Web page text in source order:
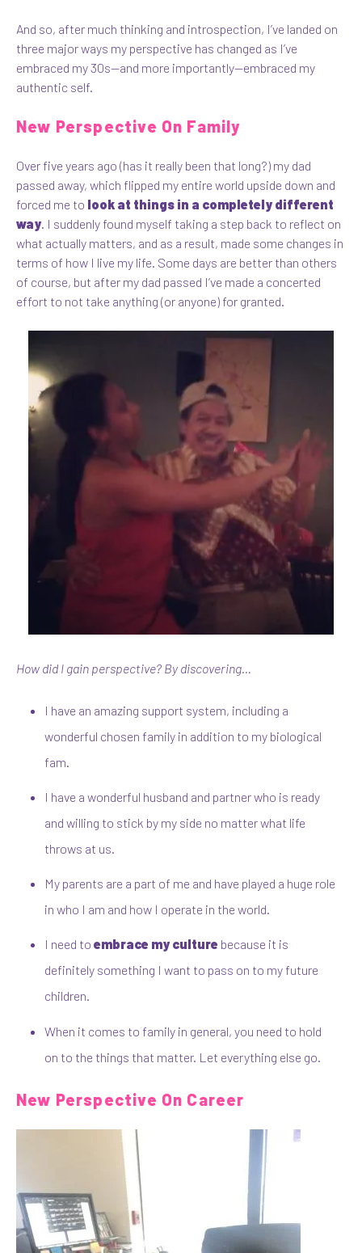
And so, after much thinking and introspection, I’ve landed on
three major ways my perspective has changed as I’ve
embraced my 30s—and more importantly—embraced my
authentic self.
New Perspective On Family
Over five years ago (has it really been that long?) my dad
passed away, which flipped my entire world upside down and
forced me to look at things in a completely different
way. I suddenly found myself taking a step back to reflect on
what actually matters, and as a result, made some changes in
terms of how I live my life. Some days are better than others
of course, but after my dad passed I’ve made a concerted
effort to not take anything (or anyone) for granted.
How did I gain perspective? By discovering…
I have an amazing support system, including a
wonderful chosen family in addition to my biological
fam.
I have a wonderful husband and partner who is ready
and willing to stick by my side no matter what life
throws at us.
My parents are a part of me and have played a huge role
in who I am and how I operate in the world.
I need toembrace my culture because it is
definitely something I want to pass on to my future
children.
When it comes to family in general, you need to hold
on to the things that matter. Let everything else go.
New Perspective On Career